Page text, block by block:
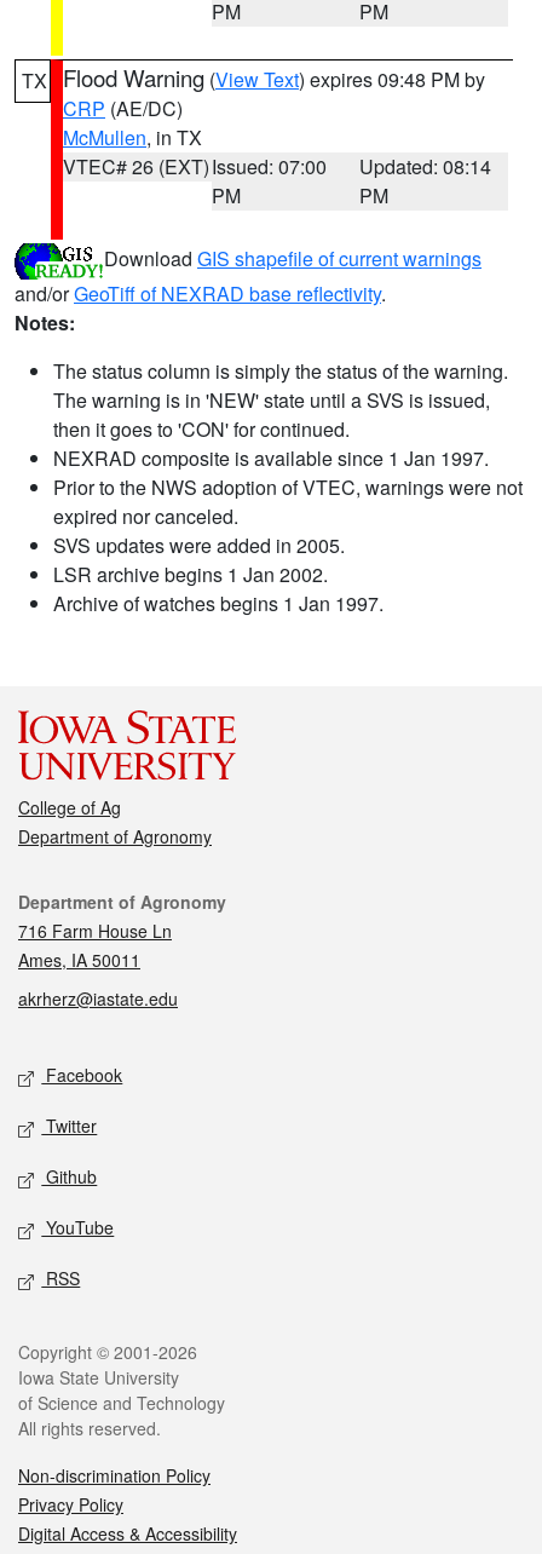
PM
PM
TX Flood Warning (View Text) expires 09:48 PM by
CRP (AE/DC)
McMullen, in TX
VTEC# 26 (EXT)Issued: 07:00
PM
Updated: 08:14
PM
Download GIS shapefile of current warnings
and/orGeoTiff of NEXRAD base reflectivity.
Notes:
The status column is simply the status of the warning.
The warning is in 'NEW' state until a SVS is issued,
then it goes to 'CON' for continued.
NEXRAD composite is available since 1 Jan 1997.
Prior to the NWS adoption of VTEC, warnings were not
expired nor canceled.
SVS updates were added in 2005.
LSR archive begins 1 Jan 2002.
Archive of watches begins 1 Jan 1997.
College of Ag
Department of Agronomy
Contact
Department of Agronomy
716 Farm House Ln
Ames, IA 50011
akrherz@iastate.edu
Social media
Facebook
Twitter
Github
YouTube
RSS
Legal
Copyright © 2001-2026
Iowa State University
of Science and Technology
All rights reserved.
Non-discrimination Policy
Privacy Policy
Digital Access & Accessibility